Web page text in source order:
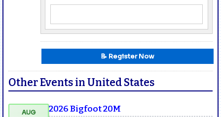
📝 Register Now
Other Events in United States
AUG 2026 Bigfoot 20M